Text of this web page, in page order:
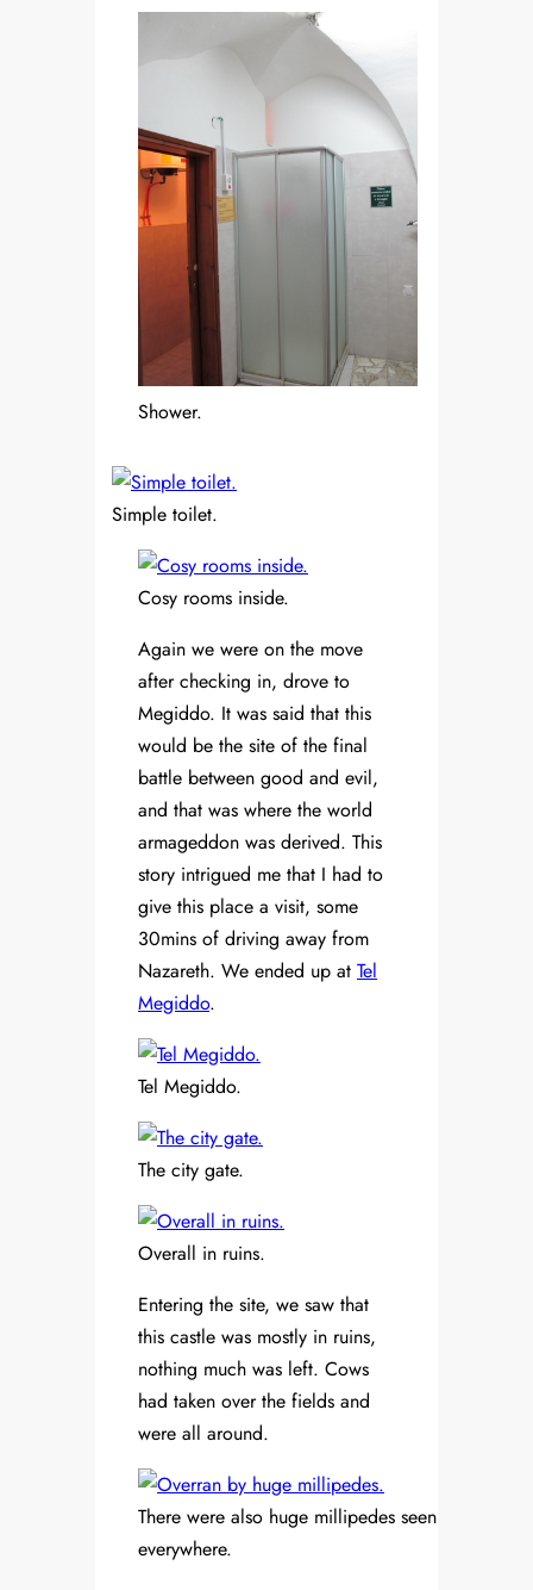
Shower.
Simple toilet.
Cosy rooms inside.
Again we were on the move
after checking in, drove to
Megiddo. It was said that this
would be the site of the final
battle between good and evil,
and that was where the world
armageddon was derived. This
story intrigued me that I had to
give this place a visit, some
30mins of driving away from
Nazareth. We ended up at Tel
Megiddo.
Tel Megiddo.
The city gate.
Overall in ruins.
Entering the site, we saw that
this castle was mostly in ruins,
nothing much was left. Cows
had taken over the fields and
were all around.
There were also huge millipedes seen
everywhere.